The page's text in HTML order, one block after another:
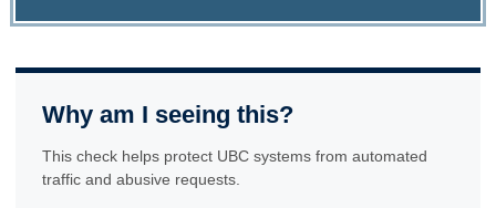
Why am I seeing this?
This check helps protect UBC systems from automated
traffic and abusive requests.